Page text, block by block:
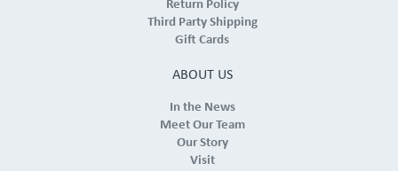
Return Policy
Third Party Shipping
Gift Cards
ABOUT US
In the News
Meet Our Team
Our Story
Visit